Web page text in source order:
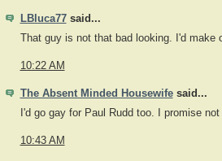
LBluca77said...
That guy is not that bad looking. I'd make
10:22 AM
The Absent Minded Housewifesaid...
I'd go gay for Paul Rudd too. I promise
10:43 AM